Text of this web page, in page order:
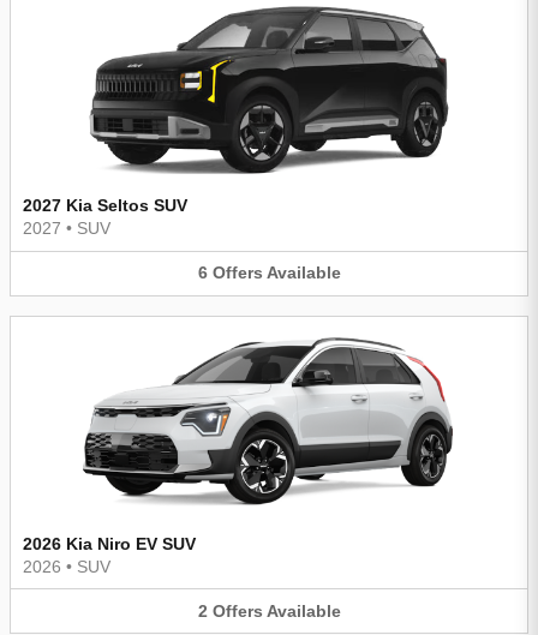
2027 Kia Seltos SUV
2027 • SUV
6 Offers Available
2026 Kia Niro EV SUV
2026 • SUV
2 Offers Available